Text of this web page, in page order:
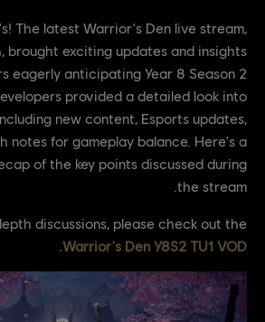
The latest Warrior's Den live stream,
brought exciting updates and insights
eagerly anticipating Year 8 Season 2
provided a detailed look into
new content, Esports updates,
notes for gameplay balance. Here's a
of the key points discussed during
the stream.
discussions, please check out the
Warrior's Den Y8S2 TU1 VOD.